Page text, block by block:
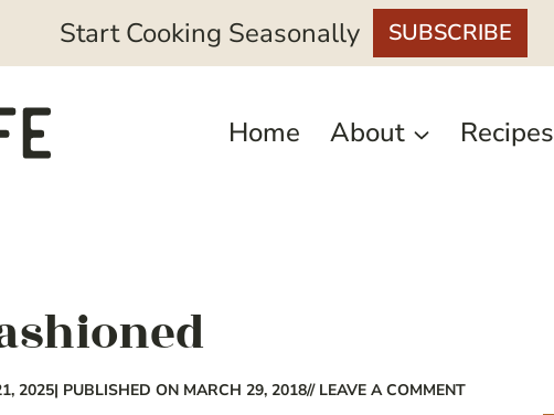
Start Cooking Seasonally SUBSCRIBE
Home About Recipes
2025| PUBLISHED ON MARCH 29, 2018// LEAVE A COMMENT